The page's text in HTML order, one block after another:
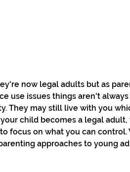
now legal adults but as
use issues things aren't
They may still live with you
child becomes a legal
focus on what you can control.
approaches to young